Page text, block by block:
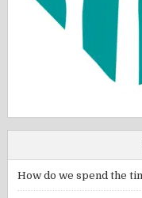
How do we spend the